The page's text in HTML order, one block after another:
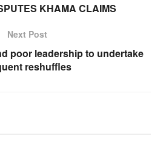
KHAMA CLAIMS
Next Post
poor leadership to undertake
reshuffles